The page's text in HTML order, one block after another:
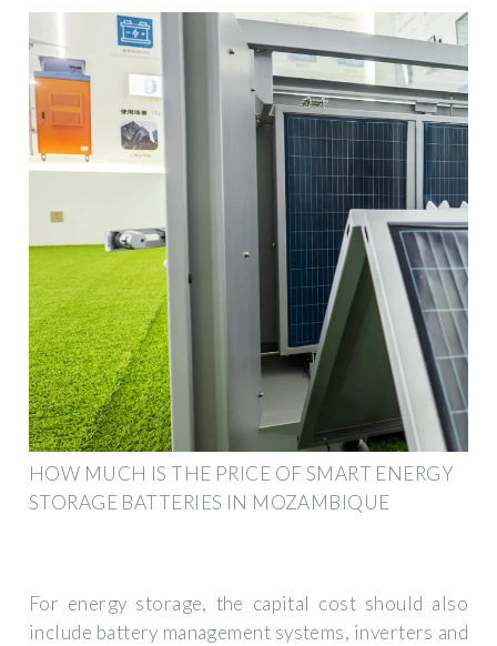
HOW MUCH IS THE PRICE OF SMART ENERGY
STORAGE BATTERIES IN MOZAMBIQUE
For energy storage, the capital cost should also
include battery management systems, inverters and